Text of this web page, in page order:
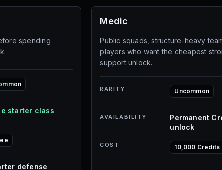
spending
starter class
defense
Medic
Public squads, structure-heavy
players who want the cheapest
support unlock.
RARITY Uncommon
AVAILABILITY
Permanent
unlock
COST 10,000 Credits